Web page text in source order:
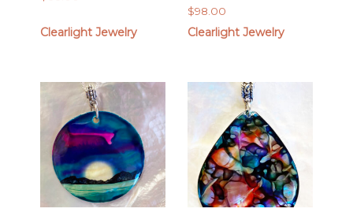
Clearlight Jewelry
$98.00
Clearlight Jewelry